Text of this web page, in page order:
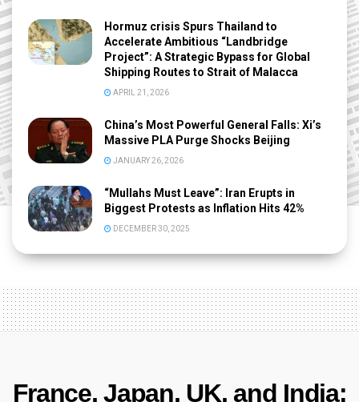
Hormuz crisis Spurs Thailand to
Accelerate Ambitious “Landbridge
Project”: A Strategic Bypass for Global
Shipping Routes to Strait of Malacca
APRIL 21, 2026
China’s Most Powerful General Falls: Xi’s
Massive PLA Purge Shocks Beijing
JANUARY 26, 2026
“Mullahs Must Leave”: Iran Erupts in
Biggest Protests as Inflation Hits 42%
DECEMBER 30, 2025
France, Japan, UK, and India: